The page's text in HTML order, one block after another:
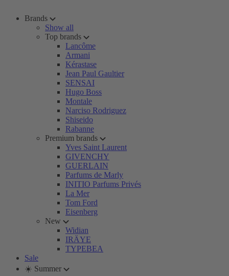
Brands
Show all
Top brands
Lancôme
Armani
Kérastase
Jean Paul Gaultier
SENSAI
Hugo Boss
Montale
Narciso Rodriguez
Shiseido
Rabanne
Premium brands
Yves Saint Laurent
GIVENCHY
GUERLAIN
Parfums de Marly
INITIO Parfums Privés
La Mer
Tom Ford
Eisenberg
New
Widian
IRÄYE
TYPEBEA
Sale
☀️ Summer